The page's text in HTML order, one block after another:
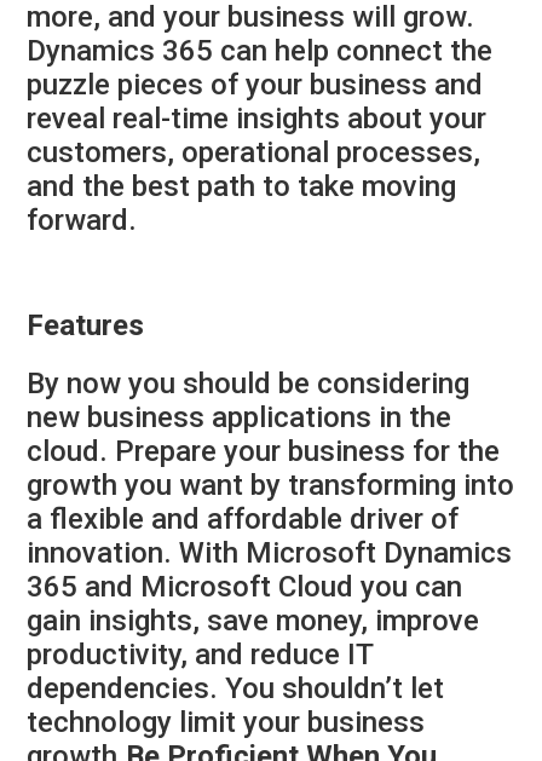
more, and your business will grow.
Dynamics 365 can help connect the
puzzle pieces of your business and
reveal real-time insights about your
customers, operational processes,
and the best path to take moving
forward.
Features
By now you should be considering
new business applications in the
cloud. Prepare your business for the
growth you want by transforming into
a flexible and affordable driver of
innovation. With Microsoft Dynamics
365 and Microsoft Cloud you can
gain insights, save money, improve
productivity, and reduce IT
dependencies. You shouldn’t let
technology limit your business